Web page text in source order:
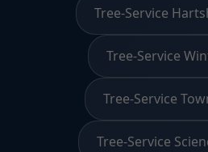
Tree-Service
Tree-Service
Tree-Service
Tree-Service